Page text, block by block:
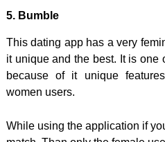
5. Bumble
This dating app has a very
it unique and the best. It is one
because of it unique
women users.
While using the application if